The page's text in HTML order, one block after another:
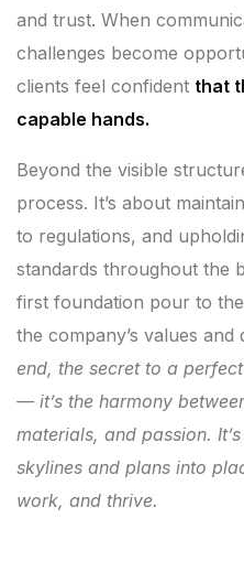
and trust. When
challenges become
clients feel confident that
capable hands.
Beyond the visible
process. It’s about
to regulations, and
standards throughout the
first foundation pour to
the company’s values and
end, the secret to a
— it’s the harmony
materials, and passion.
skylines and plans into
work, and thrive.